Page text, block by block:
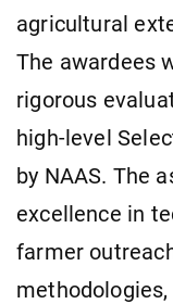
agricultural
The awardees
rigorous
high-level
by NAAS. The
excellence in
farmer